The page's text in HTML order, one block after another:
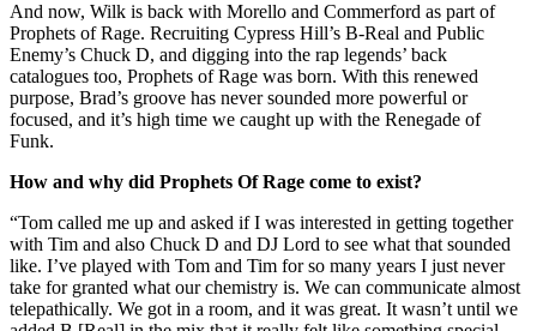
And now, Wilk is back with Morello and Commerford as part of
Prophets of Rage. Recruiting Cypress Hill’s B-Real and Public
Enemy’s Chuck D, and digging into the rap legends’ back
catalogues too, Prophets of Rage was born. With this renewed
purpose, Brad’s groove has never sounded more powerful or
focused, and it’s high time we caught up with the Renegade of
Funk.
How and why did Prophets Of Rage come to exist?
“Tom called me up and asked if I was interested in getting together
with Tim and also Chuck D and DJ Lord to see what that sounded
like. I’ve played with Tom and Tim for so many years I just never
take for granted what our chemistry is. We can communicate almost
telepathically. We got in a room, and it was great. It wasn’t until we